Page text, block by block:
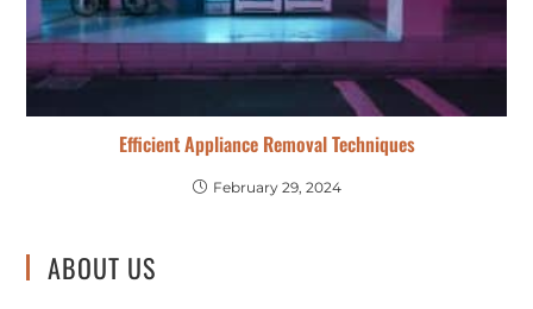
Efficient Appliance Removal Techniques
February 29, 2024
ABOUT US